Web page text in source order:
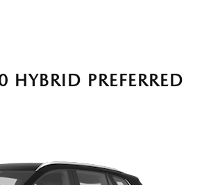
PREFERRED